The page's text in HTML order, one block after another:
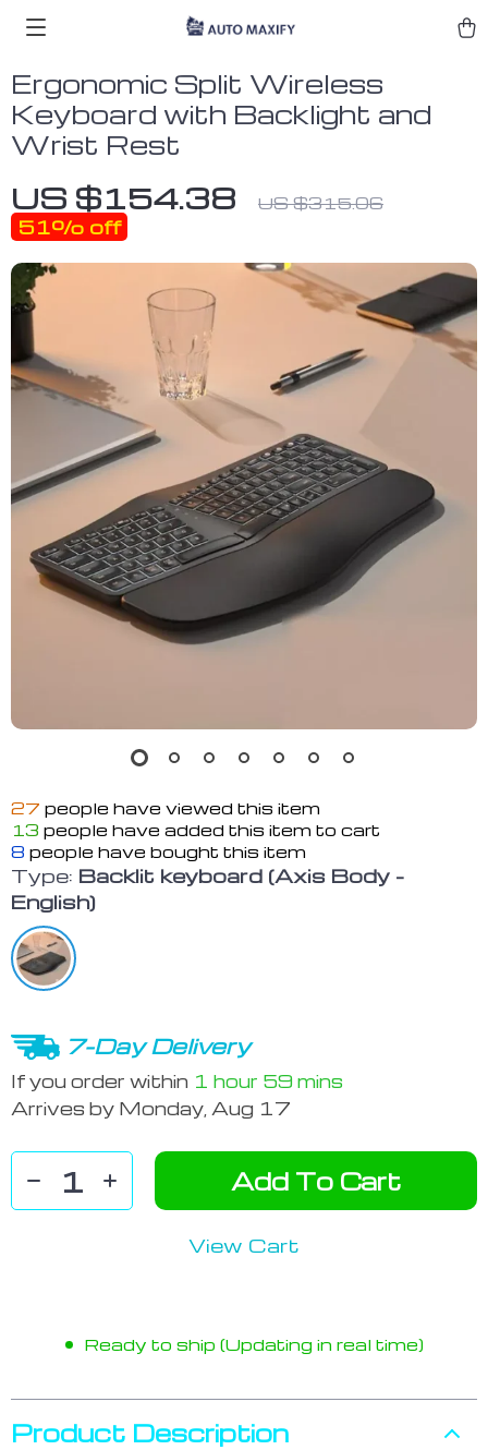
Ergonomic Split Wireless
Keyboard with Backlight and
Wrist Rest
US $154.38 US $315.06
51% off
27 people have viewed this item
13 people have added this item to cart
8 people have bought this item
Type: Backlit keyboard (Axis Body -
English)
7-Day Delivery
If you order within 1 hour 59 mins
Arrives by Monday, Aug 17
Add To Cart
View Cart
Ready to ship (Updating in real time)
Product Description